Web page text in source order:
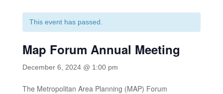
This event has passed.
Map Forum Annual Meeting
December 6, 2024 @ 1:00 pm
The Metropolitan Area Planning (MAP) Forum